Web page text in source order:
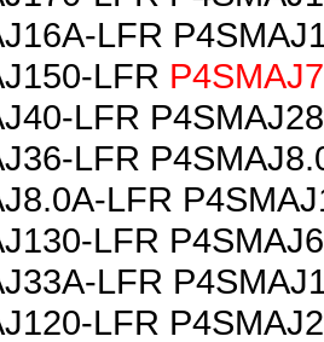
LFR
LFR
LFR
LFR
LFR
LFR
LFR
LFR